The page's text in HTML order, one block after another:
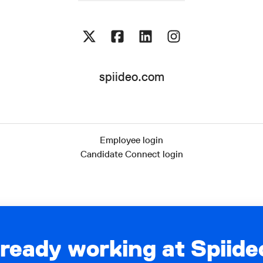
spiideo.com
Employee login
Candidate Connect login
working at